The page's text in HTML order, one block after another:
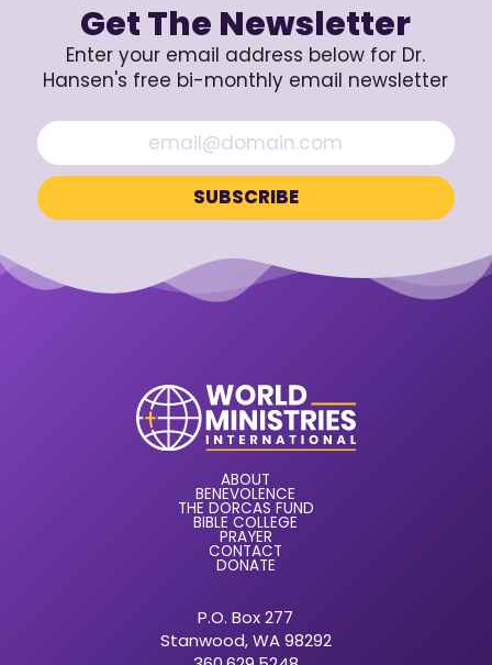
Get The Newsletter
Enter your email address below for Dr.
Hansen's free bi-monthly email newsletter
ABOUT
BENEVOLENCE
THE DORCAS FUND
BIBLE COLLEGE
PRAYER
CONTACT
DONATE
P.O. Box 277
Stanwood, WA 98292